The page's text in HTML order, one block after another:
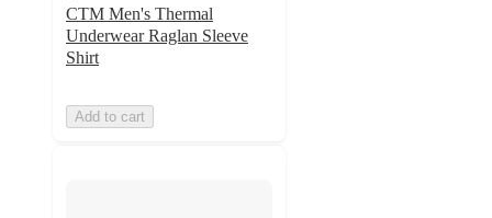
CTM Men's Thermal
Underwear Raglan Sleeve
Shirt
Add to cart